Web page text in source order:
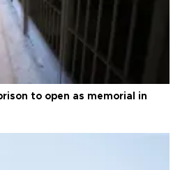
to open as memorial in